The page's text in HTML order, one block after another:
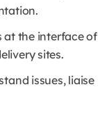
at the interface of
sites.
issues, liaise